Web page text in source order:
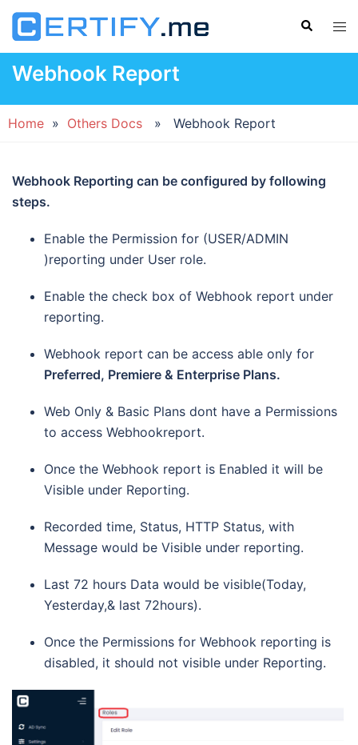
Skip
content
Search
Webhook Report
Home » Others Docs » Webhook Report
Webhook Reporting can be configured by following
steps.
Enable the Permission for (USER/ADMIN
)reporting under User role.
Enable the check box of Webhook report under
reporting.
Webhook report can be access able only for
Preferred, Premiere & Enterprise Plans.
Web Only & Basic Plans dont have a Permissions
to access Webhookreport.
Once the Webhook report is Enabled it will be
Visible under Reporting.
Recorded time, Status, HTTP Status, with
Message would be Visible under reporting.
Last 72 hours Data would be visible(Today,
Yesterday,& last 72hours).
Once the Permissions for Webhook reporting is
disabled, it should not visible under Reporting.